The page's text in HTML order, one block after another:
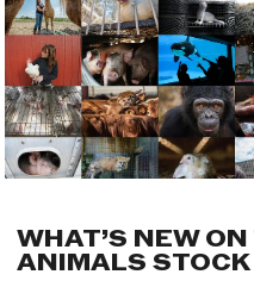
WHAT’S NEW
ANIMALS